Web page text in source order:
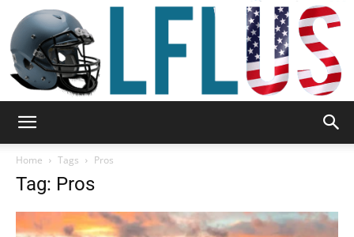
Home Tags Pros
Tag: Pros